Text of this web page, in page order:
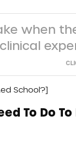
when
School?]
To Do